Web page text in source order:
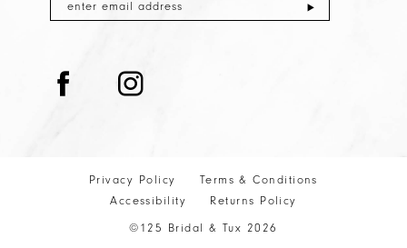
Privacy Policy
Terms & Conditions
Accessibility
Returns Policy
©125 Bridal & Tux 2026